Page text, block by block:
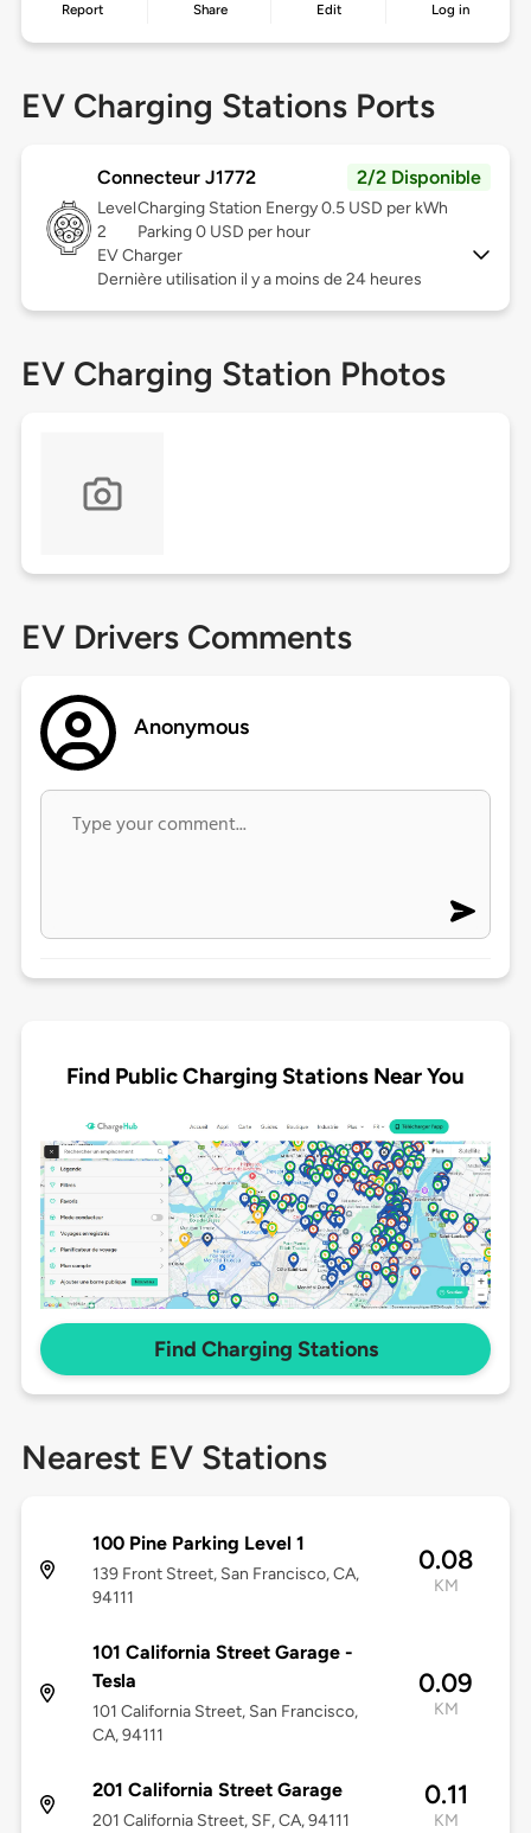
Report Share Edit Log in
EV Charging Stations Ports
Connecteur J1772 2/2 Disponible
Level
2
Charging Station Energy 0.5 USD per kWh
Parking 0 USD per hour
EV Charger
Dernière utilisation il y a moins de 24 heures
EV Charging Station Photos
EV Drivers Comments
Anonymous
Find Public Charging Stations Near You
Find Charging Stations
Nearest EV Stations
100 Pine Parking Level 1
139 Front Street, San Francisco, CA,
94111
0.08
KM
101 California Street Garage -
Tesla
101 California Street, San Francisco,
CA, 94111
0.09
KM
201 California Street Garage
201 California Street, SF, CA, 94111
0.11
KM